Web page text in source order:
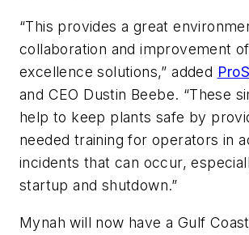
“This provides a great
collaboration and improvement
excellence solutions,” added
and CEO Dustin Beebe. “These
help to keep plants safe by
needed training for operators in
incidents that can occur,
startup and shutdown.”
Mynah will now have a Gulf